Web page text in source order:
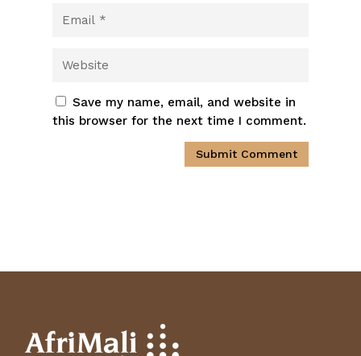
Save my name, email, and website in
this browser for the next time I comment.
Submit Comment